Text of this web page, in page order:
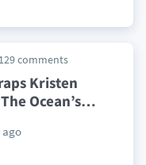
129 comments
Kristen
Ocean’s…
ago